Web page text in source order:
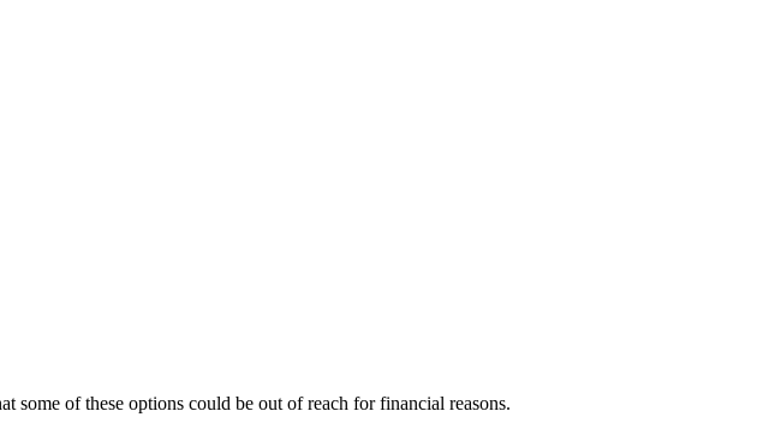
some of these options could be out of reach for financial reasons.